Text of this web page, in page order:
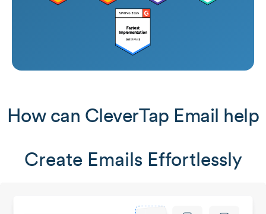
How can CleverTap Email help
Create Emails Effortlessly